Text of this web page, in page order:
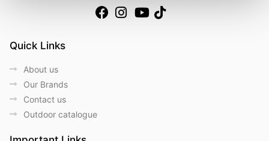
Quick Links
About us
Our Brands
Contact us
Outdoor catalogue